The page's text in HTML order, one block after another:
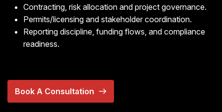
Contracting, risk allocation and project governance.
Permits/licensing and stakeholder coordination.
Reporting discipline, funding flows, and compliance
readiness.
Book A Consultation